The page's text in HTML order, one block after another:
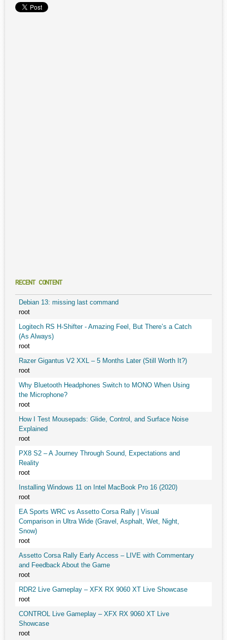
RECENT CONTENT
Debian 13: missing last command
root
Logitech RS H-Shifter - Amazing Feel, But There’s a Catch
(As Always)
root
Razer Gigantus V2 XXL – 5 Months Later (Still Worth It?)
root
Why Bluetooth Headphones Switch to MONO When Using
the Microphone?
root
How I Test Mousepads: Glide, Control, and Surface Noise
Explained
root
PX8 S2 – A Journey Through Sound, Expectations and
Reality
root
Installing Windows 11 on Intel MacBook Pro 16 (2020)
root
EA Sports WRC vs Assetto Corsa Rally | Visual
Comparison in Ultra Wide (Gravel, Asphalt, Wet, Night,
Snow)
root
Assetto Corsa Rally Early Access – LIVE with Commentary
and Feedback About the Game
root
RDR2 Live Gameplay – XFX RX 9060 XT Live Showcase
root
CONTROL Live Gameplay – XFX RX 9060 XT Live
Showcase
root